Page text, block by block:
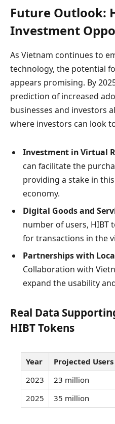
Future Outlook:
Investment
As Vietnam continues to
technology, the potential
appears promising. By
prediction of increased
businesses and investors
where investors can look
Investment in Virtual
can facilitate the
providing a stake in
economy.
Digital Goods and
number of users, HIBT
for transactions in the
Partnerships with
Collaboration with
expand the usability
Real Data
HIBT Tokens
Year Projected Users
2023
23 million
2025
35 million